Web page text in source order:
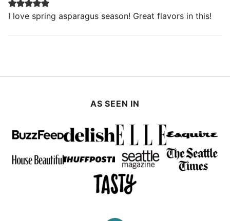
I love spring asparagus season! Great flavors in this!
AS SEEN IN